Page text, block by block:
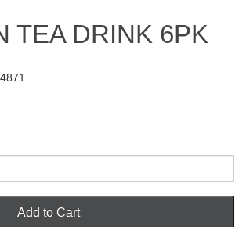
TEA DRINK 6PK
Add to Cart